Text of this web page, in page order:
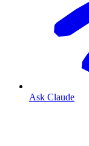
Ask Claude